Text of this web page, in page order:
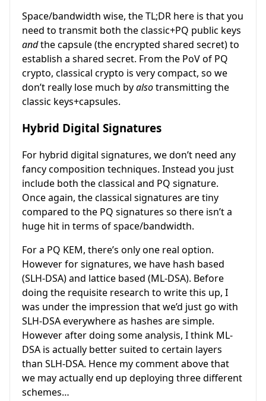
Space/bandwidth wise, the TL;DR here is that you
need to transmit both the classic+PQ public keys
andthe capsule (the encrypted shared secret) to
establish a shared secret. From the PoV of PQ
crypto, classical crypto is very compact, so we
don’t really lose much byalsotransmitting the
classic keys+capsules.
Hybrid Digital Signatures
For hybrid digital signatures, we don’t need any
fancy composition techniques. Instead you just
include both the classical and PQ signature.
Once again, the classical signatures are tiny
compared to the PQ signatures so there isn’t a
huge hit in terms of space/bandwidth.
For a PQ KEM, there’s only one real option.
However for signatures, we have hash based
(SLH-DSA) and lattice based (ML-DSA). Before
doing the requisite research to write this up, I
was under the impression that we’d just go with
SLH-DSA everywhere as hashes are simple.
However after doing some analysis, I think ML-
DSA is actually better suited to certain layers
than SLH-DSA. Hence my comment above that
we may actually end up deploying three different
schemes…